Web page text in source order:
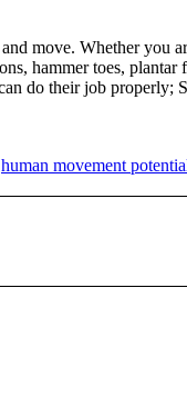
move. Whether you
hammer toes, plantar
do their job properly;
human movement